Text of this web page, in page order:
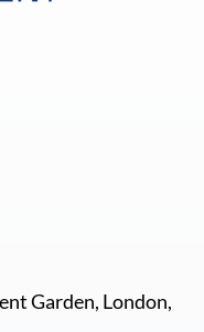
Garden, London,